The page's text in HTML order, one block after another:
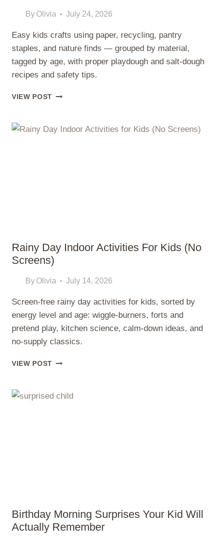
By Olivia July 24, 2026
Easy kids crafts using paper, recycling, pantry
staples, and nature finds — grouped by material,
tagged by age, with proper playdough and salt-dough
recipes and safety tips.
VIEW POST EASY
USING
THINGS
Rainy Day Indoor Activities For Kids (No
Screens)
By Olivia July 14, 2026
Screen-free rainy day activities for kids, sorted by
energy level and age: wiggle-burners, forts and
pretend play, kitchen science, calm-down ideas, and
no-supply classics.
VIEW POST RAINY
ACTIVITIES
Birthday Morning Surprises Your Kid Will
Actually Remember